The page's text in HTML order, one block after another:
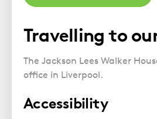
Travelling to
The Jackson Lees Walker
office in Liverpool.
Accessibility